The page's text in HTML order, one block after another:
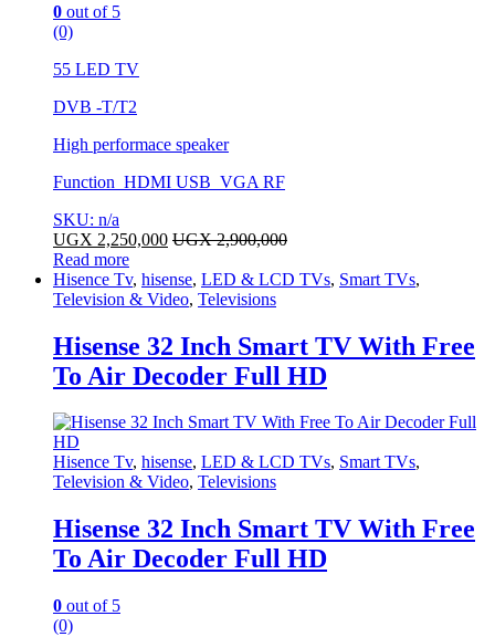
0 out of 5
(0)
55 LED TV
DVB -T/T2
High performace speaker
Function HDMI USB VGA RF
SKU: n/a
UGX 2,250,000 UGX2,900,000
Read more
Hisence Tv, hisense, LED & LCD TVs, Smart TVs,
Television & Video, Televisions
Hisense 32 Inch Smart TV With Free
To Air Decoder Full HD
Hisence Tv, hisense, LED & LCD TVs, Smart TVs,
Television & Video, Televisions
Hisense 32 Inch Smart TV With Free
To Air Decoder Full HD
0 out of 5
(0)